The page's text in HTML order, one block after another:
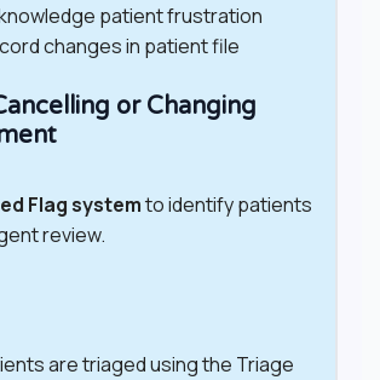
patient frustration
changes in patient file
or Changing
Flag systemto identify patients
review.
are triaged using the Triage